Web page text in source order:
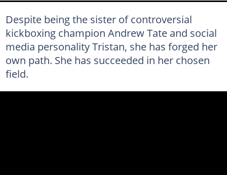
Despite being the sister of controversial
kickboxing champion Andrew Tate and social
media personality Tristan, she has forged her
own path. She has succeeded in her chosen
field.